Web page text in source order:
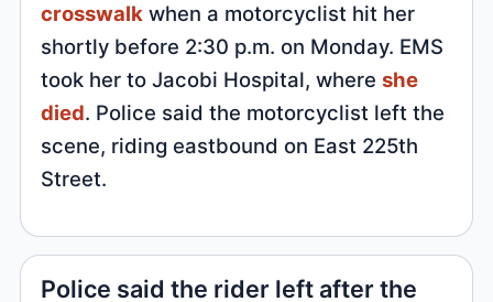
crosswalk when a motorcyclist hit her
shortly before 2:30 p.m. on Monday. EMS
took her to Jacobi Hospital, whereshe
died. Police said the motorcyclist left the
scene, riding eastbound on East 225th
Street.
Police said the rider left after the